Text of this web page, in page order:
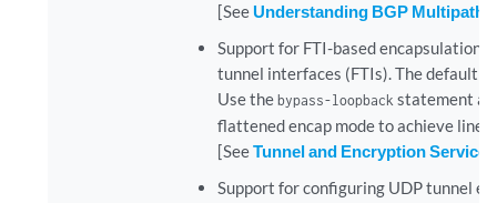
[SeeUnderstanding BGP Multipath
Support for FTI-based encapsulation
tunnel interfaces (FTIs). The default
Use thebypass-loopback statement
flattened encap mode to achieve line-
[SeeTunnel and Encryption
Support for configuring UDP tunnel